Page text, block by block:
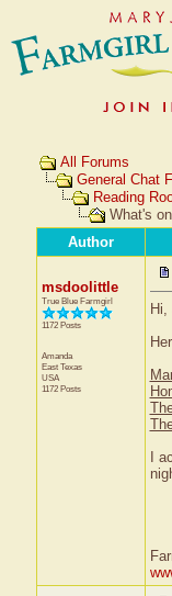
All Forums
General Chat
Reading
What's
Author
msdoolittle
True Blue Farmgirl
1172 Posts
Amanda
East Texas
USA
1172 Posts
I